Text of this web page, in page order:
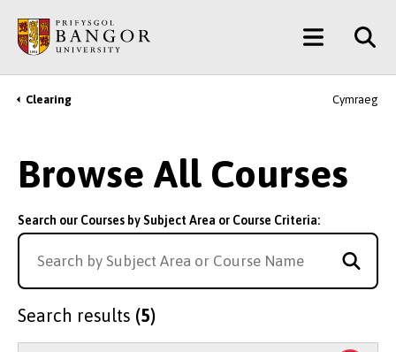
main
content
Main
Menu
Breadcrumb
Clearing Cymraeg
Browse All Courses
Search our Courses by Subject Area or Course Criteria:
Search results (5)